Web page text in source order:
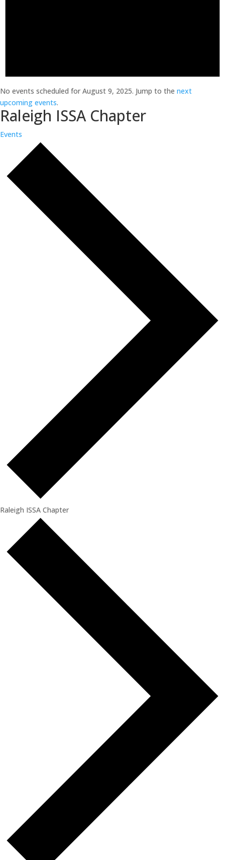
No events scheduled for August 9, 2025. Jump to the next
upcoming events.
Raleigh ISSA Chapter
Events
Raleigh ISSA Chapter